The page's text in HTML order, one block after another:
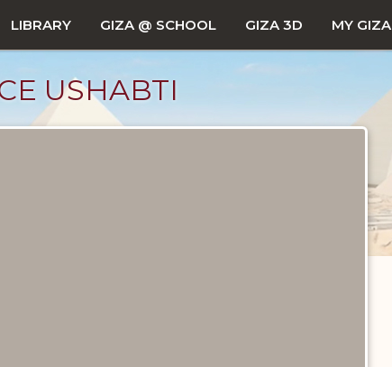
LIBRARY GIZA @ SCHOOL GIZA 3D MY GIZA
USHABTI